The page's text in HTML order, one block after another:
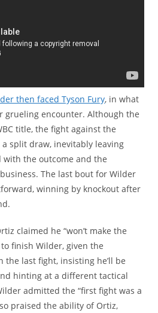
then faced Tyson Fury, in what
grueling encounter. Although the
title, the fight against the
split draw, inevitably leaving
the outcome and the
The last bout for Wilder
winning by knockout after
claimed he “won’t make the
finish Wilder, given the
last fight, insisting he’ll be
hinting at a different tactical
admitted the “first fight was a
praised the ability of Ortiz,